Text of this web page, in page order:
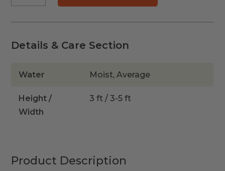
Details & Care Section
Water Moist, Average
Height /
Width
3 ft / 3-5 ft
Product Description